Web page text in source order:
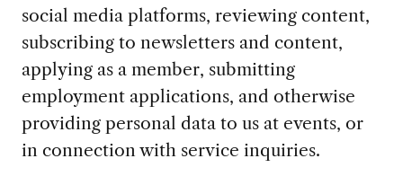
social media platforms, reviewing content,
subscribing to newsletters and content,
applying as a member, submitting
employment applications, and otherwise
providing personal data to us at events, or
in connection with service inquiries.